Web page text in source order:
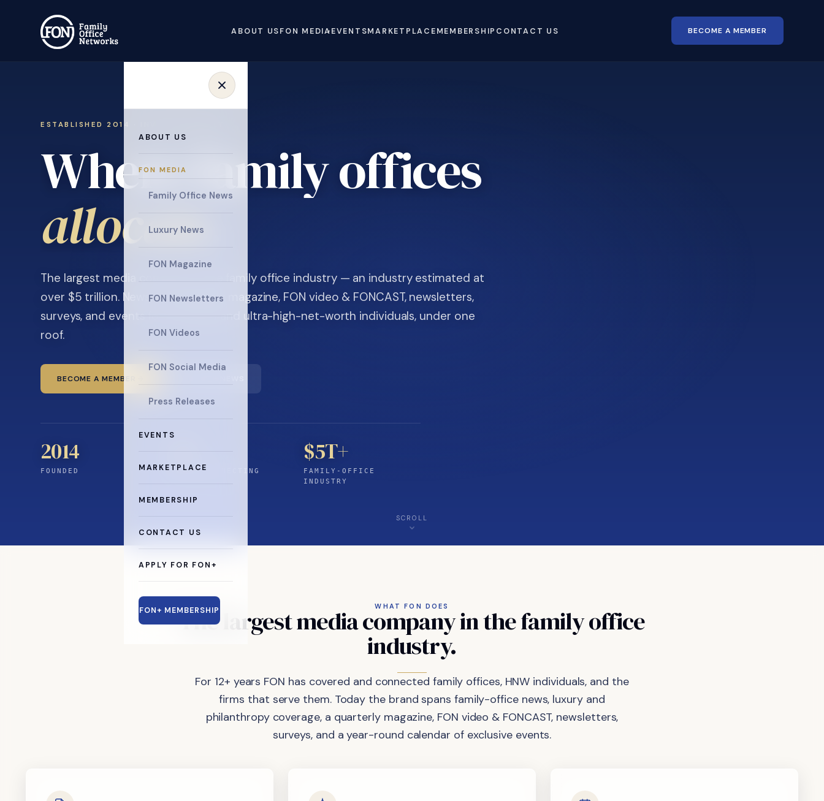
ABOUT USFON MEDIAEVENTSMARKETPLACEMEMBERSHIP CONTACT US BECOME A MEMBER
ABOUT US
FON MEDIA
Family Office News
Luxury News
FON Magazine
FON Newsletters
FON Videos
FON Social Media
Press Releases
EVENTS
MARKETPLACE
MEMBERSHIP
CONTACT US
APPLY FOR FON+
FON+ MEMBERSHIP
ESTABLISHED 2014 · INVITATION ONLY
Where family offices
collaborate
The largest media company in the family office industry — an industry estimated at
over $5 trillion. News, the quarterly magazine, FON video & FONCAST, newsletters,
surveys, and events for principals and ultra-high-net-worth individuals, under one
roof.
BECOME A MEMBER
2014
FOUNDED YEARS CONNECTING
$5T+
FAMILY-OFFICE
INDUSTRY
SCROLL
WHAT FON DOES
The largestmediacompanyinthefamilyoffice
industry.
For 12+ years FON has covered and connected family offices, HNW individuals, and the
firms that serve them. Today the brand spans family-office news, luxury and
philanthropy coverage, a quarterly magazine, FON video & FONCAST, newsletters,
surveys, and a year-round calendar of exclusive events.